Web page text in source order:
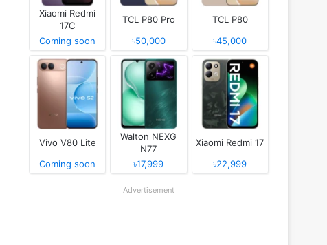
Xiaomi Redmi
17C
Coming soon
TCL P80 Pro
৳50,000
TCL P80
৳45,000
Vivo V80 Lite
Coming soon
Walton NEXG
N77
৳17,999
Xiaomi Redmi 17
৳22,999
Advertisement